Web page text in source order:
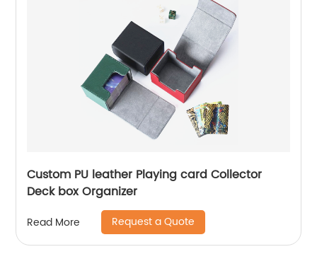
Custom PU leather Playing card Collector
Deck box Organizer
Read More Request a Quote